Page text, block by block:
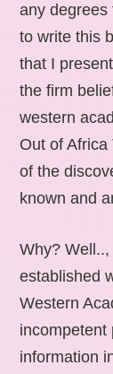
any degrees
to write this
that I
the firm
western
Out of
of the
known and
Why?
established
Western
incompetent
information